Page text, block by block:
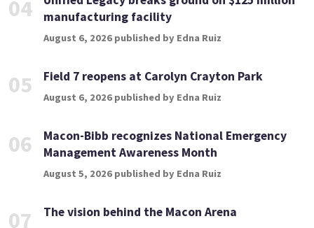
04
manufacturing facility
August 6, 2026 published by Edna Ruiz
05 Field 7 reopens at Carolyn Crayton Park
August 6, 2026 published by Edna Ruiz
06
Macon-Bibb recognizes National Emergency
Management Awareness Month
August 5, 2026 published by Edna Ruiz
07 The vision behind the Macon Arena